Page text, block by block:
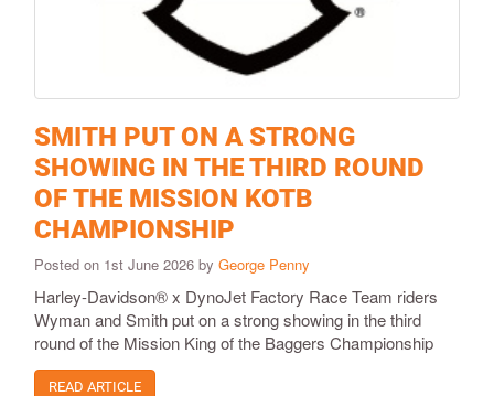
SMITH PUT ON A STRONG
SHOWING IN THE THIRD ROUND
OF THE MISSION KOTB
CHAMPIONSHIP
Posted on 1st June 2026 by George Penny
Harley-Davidson® x DynoJet Factory Race Team riders
Wyman and Smith put on a strong showing in the third
round of the Mission King of the Baggers Championship
READ ARTICLE